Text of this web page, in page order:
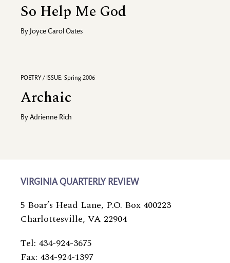
So Help Me God
By Joyce Carol Oates
POETRY / ISSUE: Spring 2006
Archaic
By Adrienne Rich
VIRGINIA QUARTERLY REVIEW
5 Boar’s Head Lane, P.O. Box 400223
Charlottesville, VA 22904
Tel: 434-924-3675
Fax: 434-924-1397